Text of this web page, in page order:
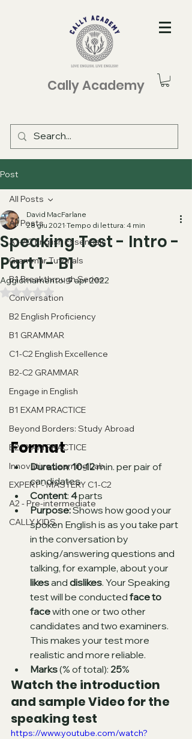
Cally Academy
Post
All Posts
A1-A2 English Essentials
Grammar Tutorials
B1 Breakthrough Series
Conversation
B2 English Proficiency
B1 GRAMMAR
C1-C2 English Excellence
B2-C2 GRAMMAR
Engage in English
B1 EXAM PRACTICE
Beyond Borders: Study Abroad
B2 EXAM PRACTICE
Innovative Learning Lab
EXPERT - MASTERY C1-C2
A2 - Pre-intermediate
CALLY KIDS
All Posts
Speaking Test - Intro -
Part 1 - B1
David MacFarlane
28 giu 2021 Tempo di lettura: 4 min
Aggiornamento:9 apr 2022
Valutazione NaN stelle su 5.
Format
Duration: 10-12 min. per pair of
candidates
Content: 4 parts
Purpose: Shows how good your
spoken English is as you take part
in the conversation by
asking/answering questions and
talking, for example, about your
likes and dislikes. Your Speaking
test will be conducted face to
face with one or two other
candidates and two examiners.
This makes your test more
realistic and more reliable.
Marks (% of total): 25%
Watch the introduction
and sample Video for the
speaking test
https://www.youtube.com/watch?